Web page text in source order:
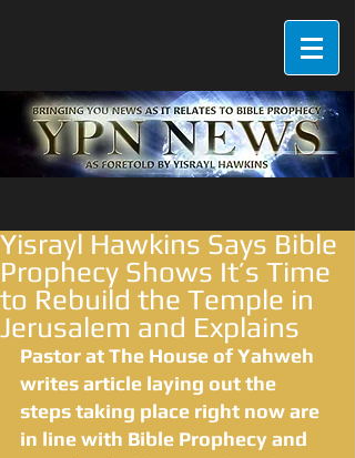
Yisrayl Hawkins Says Bible
Prophecy Shows It’s Time
to Rebuild the Temple in
Jerusalem and Explains
Pastor at The House of Yahweh
writes article laying out the
steps taking place right now are
in line with Bible Prophecy and